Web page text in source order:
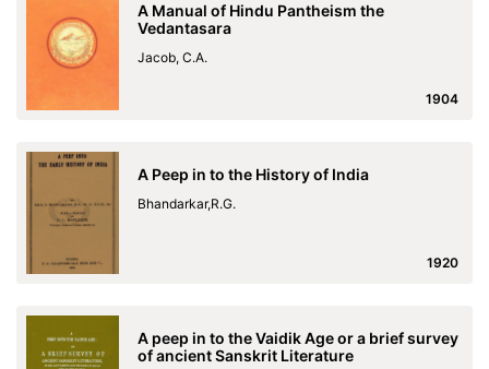
A Manual of Hindu Pantheism the
Vedantasara
Jacob, C.A.
1904
A Peep in to the History of India
Bhandarkar,R.G.
1920
A peep in to the Vaidik Age or a brief survey
of ancient Sanskrit Literature